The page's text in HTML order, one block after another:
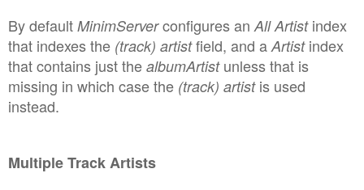
By default MinimServerconfigures an All Artist index
that indexes the (track) artistfield, and a Artist index
that contains just the albumArtistunless that is
missing in which case the (track) artistis used
instead.
MultipleTrack Artists